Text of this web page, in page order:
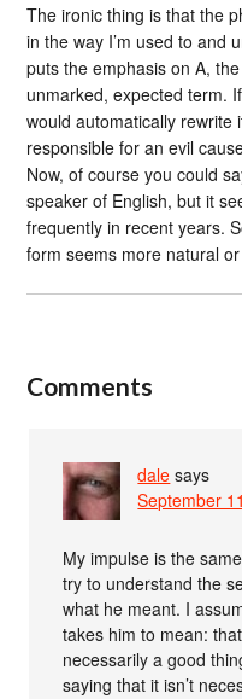
The ironic thing is that the
in the way I’m used to and
puts the emphasis on A,
unmarked, expected term.
would automatically rewrite
responsible for an evil
Now, of course you could
speaker of English, but it
frequently in recent years.
form seems more natural
Comments
dale says
September
My impulse is the
try to understand the
what he meant. I
takes him to mean:
necessarily a good
saying that it isn’t